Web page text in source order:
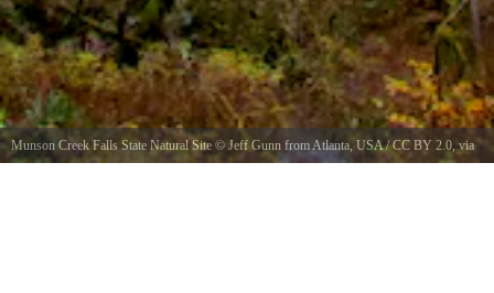
Munson Creek Falls State Natural Site © Jeff Gunn from Atlanta, USA/CC BY 2.0 , via